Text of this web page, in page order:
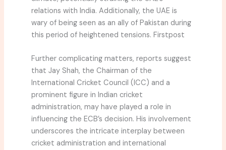
relations with India. Additionally, the UAE is
wary of being seen as an ally of Pakistan during
this period of heightened tensions. Firstpost
Further complicating matters, reports suggest
that Jay Shah, the Chairman of the
International Cricket Council (ICC) and a
prominent figure in Indian cricket
administration, may have played a role in
influencing the ECB’s decision. His involvement
underscores the intricate interplay between
cricket administration and international